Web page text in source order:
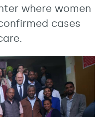
where women
cases